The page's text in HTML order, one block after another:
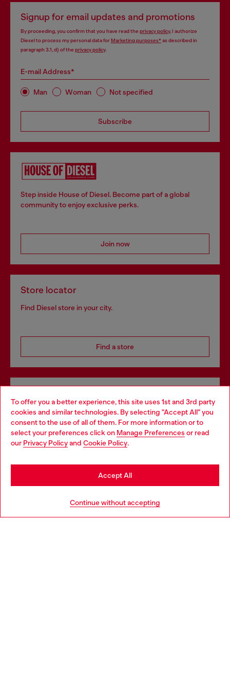
To offer you a better experience, this site uses 1st and 3rd party
cookies and similar technologies. By selecting "Accept All" you
consent to the use of all of them. For more information or to
select your preferences click on Manage Preferences or read
our Privacy Policyand Cookie Policy.
Continue without accepting
Accept All
Signup for email updates and promotions
By proceeding, you confirm that you have read the privacy policy, I authorize
Diesel to process my personal data forMarketing purposes*as described in
paragraph 3.1, d) of the privacy policy.
E-mail Address*
Man Woman Not specified
Subscribe
Step inside House of Diesel. Become part of a global
community to enjoy exclusive perks.
Join now
Store locator
Find Diesel store in your city.
Find a store
Discover all our services, both online and in store.
Discover more
Choose your location
You are currently browsing Denmark website, but it seems you
may be based in United States